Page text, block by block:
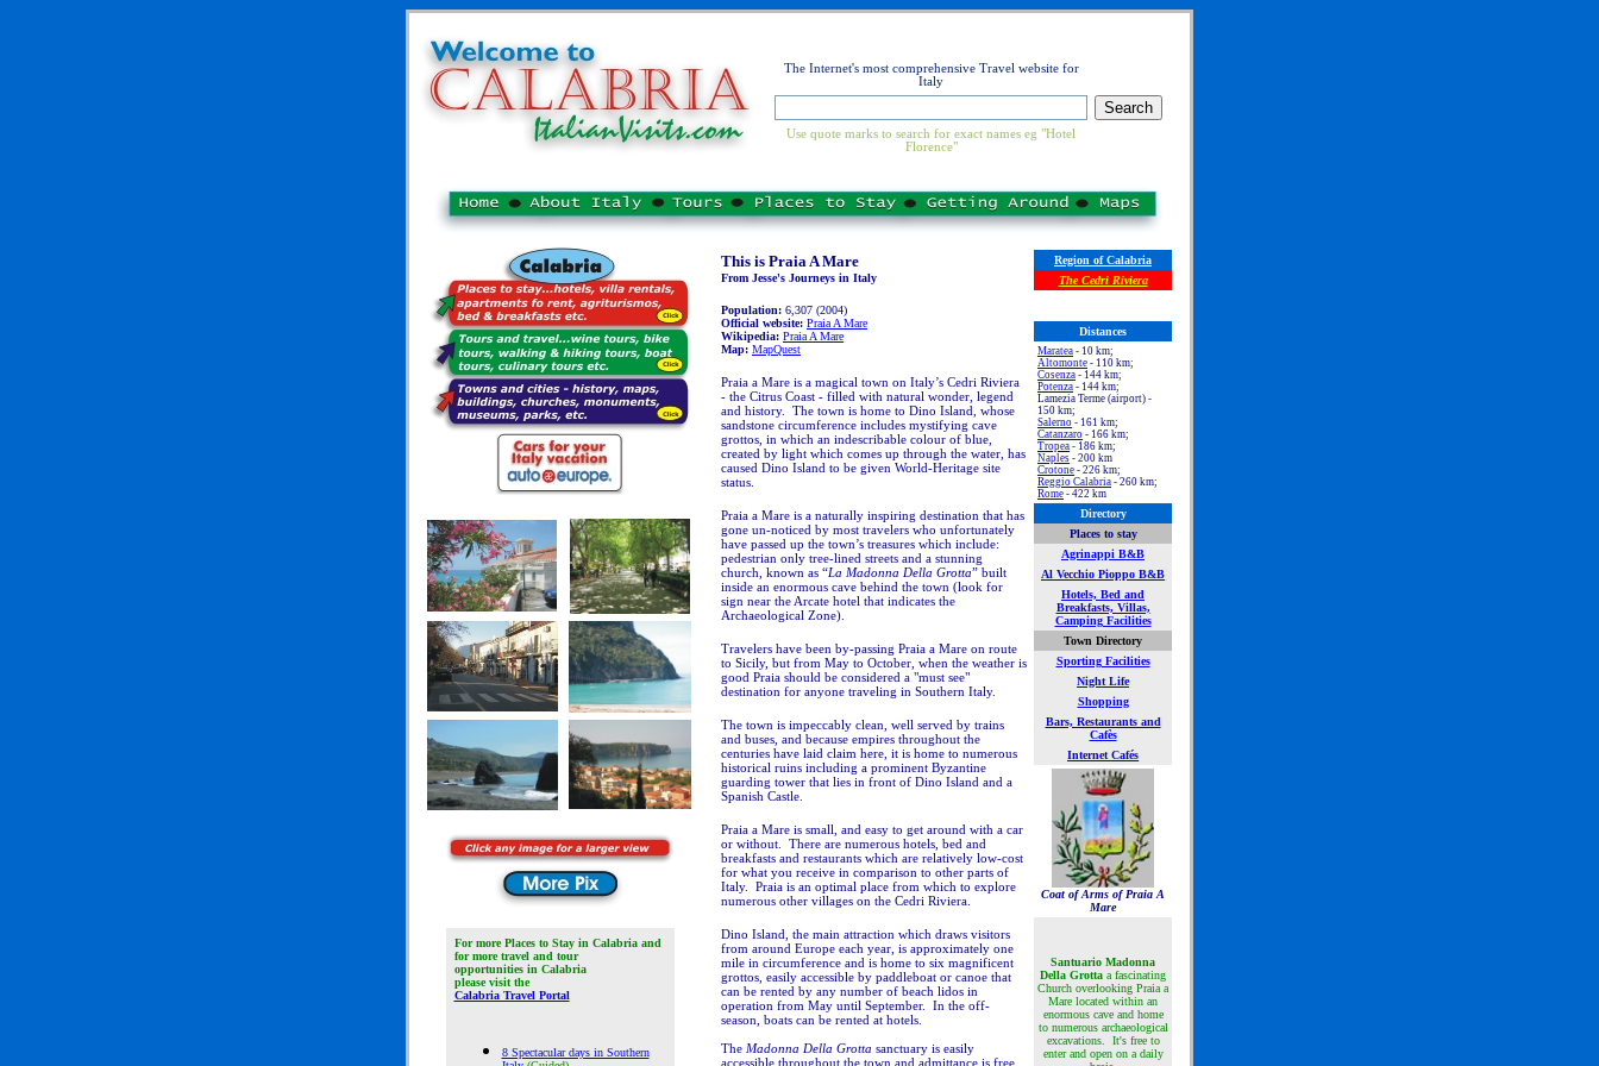
The Internet's most comprehensive Travel website for
Italy
Use quote marks to search for exact names eg "Hotel
Florence"
For more Places to Stay in Calabria and
for more travel and tour
opportunities in Calabria
please visit the
Calabria Travel Portal
8 Spectacular days in Southern
This is Praia A Mare
From Jesse's Journeys in Italy
Population: 6,307 (2004)
Official website: Praia A Mare
Wikipedia: Praia A Mare
Map: MapQuest
Praia a Mare is a magical town on Italy’s Cedri Riviera
- the Citrus Coast - filled with natural wonder, legend
and history. The town is home to Dino Island, whose
sandstone circumference includes mystifying cave
grottos, in which an indescribable colour of blue,
created by light which comes up through the water, has
caused Dino Island to be given World-Heritage site
status.
Praia a Mare is a naturally inspiring destination that has
gone un-noticed by most travelers who unfortunately
have passed up the town’s treasures which include:
pedestrian only tree-lined streets and a stunning
church, known as “La Madonna Della Grotta” built
inside an enormous cave behind the town (look for
sign near the Arcate hotel that indicates the
Archaeological Zone).
Travelers have been by-passing Praia a Mare on route
to Sicily, but from May to October, when the weather is
good Praia should be considered a "must see"
destination for anyone traveling in Southern Italy.
The town is impeccably clean, well served by trains
and buses, and because empires throughout the
centuries have laid claim here, it is home to numerous
historical ruins including a prominent Byzantine
guarding tower that lies in front of Dino Island and a
Spanish Castle.
Praia a Mare is small, and easy to get around with a car
or without. There are numerous hotels, bed and
breakfasts and restaurants which are relatively low-cost
for what you receive in comparison to other parts of
Italy. Praia is an optimal place from which to explore
numerous other villages on the Cedri Riviera.
Dino Island, the main attraction which draws visitors
from around Europe each year, is approximately one
mile in circumference and is home to six magnificent
grottos, easily accessible by paddleboat or canoe that
can be rented by any number of beach lidos in
operation from May until September. In the off-
season, boats can be rented at hotels.
The Madonna Della Grotta sanctuary is easily
accessible throughout the town and admittance is free
Region of Calabria
The Cedri Riviera
Distances
Maratea - 10 km;
Altomonte - 110 km;
Cosenza - 144 km;
Potenza - 144 km;
Lamezia Terme (airport) -
150 km;
Salerno - 161 km;
Catanzaro - 166 km;
Tropea - 186 km;
Naples - 200 km
Crotone - 226 km;
Reggio Calabria - 260 km;
Rome - 422 km
Directory
Places to stay
Agrinappi B&B
Al Vecchio Pioppo B&B
Hotels, Bed and
Breakfasts, Villas,
Camping Facilities
Town Directory
Sporting Facilities
Night Life
Shopping
Bars, Restaurants and
Cafès
Internet Cafés
Coat of Arms of Praia A
Mare
Santuario Madonna
Della Grotta a fascinating
Church overlooking Praia a
Mare located within an
enormous cave and home
to numerous archaeological
excavations. It's free to
enter and open on a daily